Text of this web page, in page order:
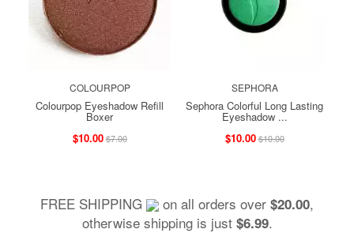
COLOURPOP
Colourpop Eyeshadow Refill
Boxer
$10.00$7.00
SEPHORA
Sephora Colorful Long Lasting
Eyeshadow ...
$10.00$10.00
FREE SHIPPING on all orders over $20.00,
otherwise shipping is just $6.99.